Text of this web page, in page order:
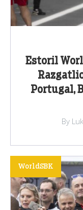
Estoril
Portugal,
By
WorldSBK